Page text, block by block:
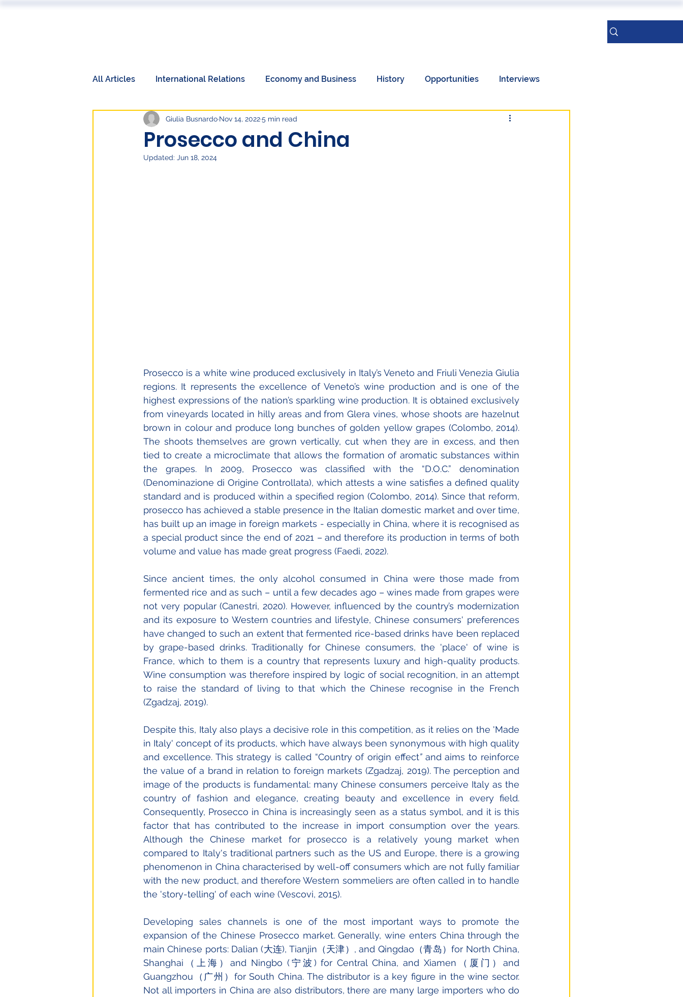
All Articles International Relations Economy and Business History Opportunities Interviews
Book Reviews Events Communications
International Relations
Prosecco and China
Giulia Busnardo Nov 14, 20225 min read
Updated: Jun 18, 2024
Prosecco is a white wine produced exclusively in Italy’s Veneto and Friuli Venezia Giulia
regions. It represents the excellence of Veneto’s wine production and is one of the
highest expressions of the nation’s sparkling wine production. It is obtained exclusively
from vineyards located in hilly areas and from Glera vines, whose shoots are hazelnut
brown in colour and produce long bunches of golden yellow grapes (Colombo, 2014).
The shoots themselves are grown vertically, cut when they are in excess, and then
tied to create a microclimate that allows the formation of aromatic substances within
the grapes. In 2009, Prosecco was classified with the “D.O.C.” denomination
(Denominazione di Origine Controllata), which attests a wine satisfies a defined quality
standard and is produced within a specified region (Colombo, 2014). Since that reform,
prosecco has achieved a stable presence in the Italian domestic market and over time,
has built up an image in foreign markets - especially in China, where it is recognised as
a special product since the end of 2021 – and therefore its production in terms of both
volume and value has made great progress (Faedi, 2022).
Since ancient times, the only alcohol consumed in China were those made from
fermented rice and as such – until a few decades ago – wines made from grapes were
not very popular (Canestri, 2020). However, influenced by the country’s modernization
and its exposure to Western countries and lifestyle, Chinese consumers' preferences
have changed to such an extent that fermented rice-based drinks have been replaced
by grape-based drinks. Traditionally for Chinese consumers, the 'place' of wine is
France, which to them is a country that represents luxury and high-quality products.
Wine consumption was therefore inspired by logic of social recognition, in an attempt
to raise the standard of living to that which the Chinese recognise in the French
(Zgadzaj, 2019).
Despite this, Italy also plays a decisive role in this competition, as it relies on the 'Made
in Italy' concept of its products, which have always been synonymous with high quality
and excellence. This strategy is called “Country of origin effect” and aims to reinforce
the value of a brand in relation to foreign markets (Zgadzaj, 2019). The perception and
image of the products is fundamental: many Chinese consumers perceive Italy as the
country of fashion and elegance, creating beauty and excellence in every field.
Consequently, Prosecco in China is increasingly seen as a status symbol, and it is this
factor that has contributed to the increase in import consumption over the years.
Although the Chinese market for prosecco is a relatively young market when
compared to Italy's traditional partners such as the US and Europe, there is a growing
phenomenon in China characterised by well-off consumers which are not fully familiar
with the new product, and therefore Western sommeliers are often called in to handle
the 'story-telling' of each wine (Vescovi, 2015).
Developing sales channels is one of the most important ways to promote the
expansion of the Chinese Prosecco market. Generally, wine enters China through the
main Chinese ports: Dalian (大连), Tianjin（天津）, and Qingdao（青岛）for North China,
Shanghai（上海）and Ningbo (宁波) for Central China, and Xiamen（厦门）and
Guangzhou（广州）for South China. The distributor is a key figure in the wine sector.
Not all importers in China are also distributors, there are many large importers who do